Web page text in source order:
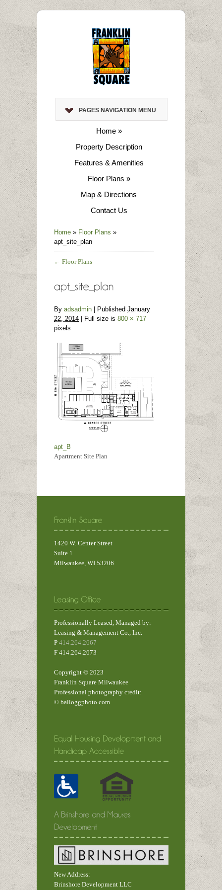
PAGES NAVIGATION MENU
Home»
Property Description
Features & Amenities
Floor Plans »
Map & Directions
Contact Us
Home » Floor Plans »
apt_site_plan
← Floor Plans
By adsadmin Published January
22, 2014 | Full size is 800 × 717
pixels
apt_B
Apartment Site Plan
1420 W. Center Street
Suite 1
Milwaukee, WI 53206
Professionally Leased, Managed by:
Leasing & Management Co., Inc.
P 414.264.2667
F 414.264.2673
Copyright © 2023
Franklin Square Milwaukee
Professional photography credit:
© balloggphoto.com
New Address:
Brinshore Development LLC